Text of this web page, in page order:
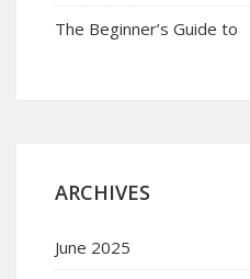
The Beginner’s Guide to
ARCHIVES
June 2025